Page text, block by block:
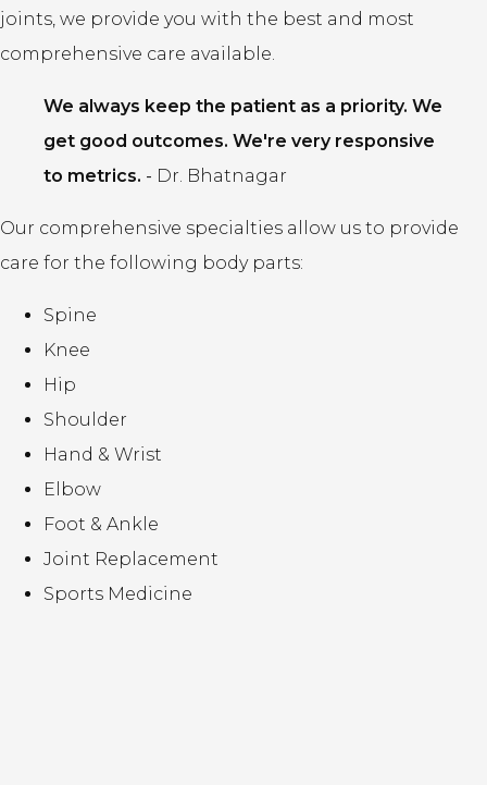
joints, we provide you with the best and most
comprehensive care available.
We always keep the patient as a priority. We
get good outcomes. We're very responsive
to metrics. - Dr. Bhatnagar
Our comprehensive specialties allow us to provide
care for the following body parts:
Spine
Knee
Hip
Shoulder
Hand & Wrist
Elbow
Foot & Ankle
Joint Replacement
Sports Medicine